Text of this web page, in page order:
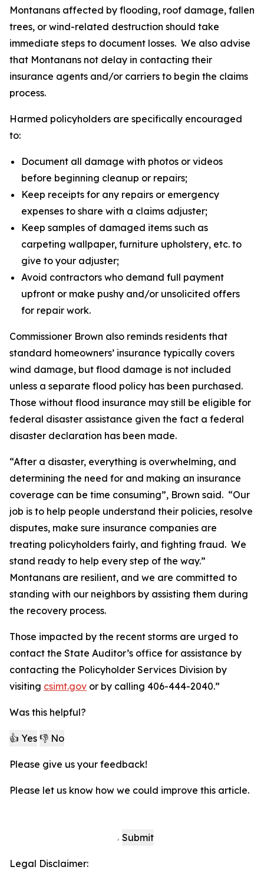
Montanans affected by flooding, roof damage, fallen
trees, or wind-related destruction should take
immediate steps to document losses. We also advise
that Montanans not delay in contacting their
insurance agents and/or carriers to begin the claims
process.
Harmed policyholders are specifically encouraged
to:
Document all damage with photos or videos
before beginning cleanup or repairs;
Keep receipts for any repairs or emergency
expenses to share with a claims adjuster;
Keep samples of damaged items such as
carpeting wallpaper, furniture upholstery, etc. to
give to your adjuster;
Avoid contractors who demand full payment
upfront or make pushy and/or unsolicited offers
for repair work.
Commissioner Brown also reminds residents that
standard homeowners’ insurance typically covers
wind damage, but flood damage is not included
unless a separate flood policy has been purchased.
Those without flood insurance may still be eligible for
federal disaster assistance given the fact a federal
disaster declaration has been made.
“After a disaster, everything is overwhelming, and
determining the need for and making an insurance
coverage can be time consuming”, Brown said. “Our
job is to help people understand their policies, resolve
disputes, make sure insurance companies are
treating policyholders fairly, and fighting fraud. We
stand ready to help every step of the way.”
Montanans are resilient, and we are committed to
standing with our neighbors by assisting them during
the recovery process.
Those impacted by the recent storms are urged to
contact the State Auditor’s office for assistance by
contacting the Policyholder Services Division by
visiting csimt.gov or by calling 406-444-2040.”
Was this helpful?
👍 Yes 👎 No
Please give us your feedback!
Please let us know how we could improve this article.
Submit
Legal Disclaimer: